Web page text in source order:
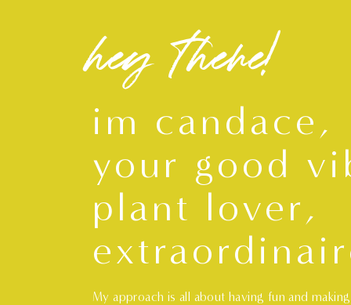
im candace,
your good
plant lover,
My approach is all about having fun and
hey there!